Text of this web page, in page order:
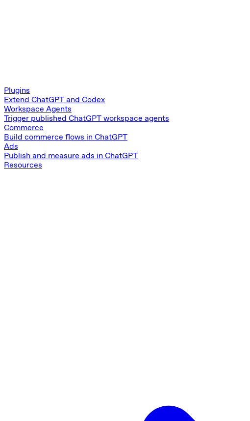
Plugins
Extend ChatGPT and Codex
Workspace Agents
Trigger published ChatGPT workspace agents
Commerce
Build commerce flows in ChatGPT
Ads
Publish and measure ads in ChatGPT
Resources